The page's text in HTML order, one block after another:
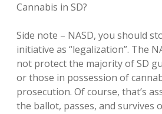
Cannabis in SD?
Side note – NASD, you should
initiative as “legalization”. The
not protect the majority of SD
or those in possession of
prosecution. Of course, that’s
the ballot, passes, and survives